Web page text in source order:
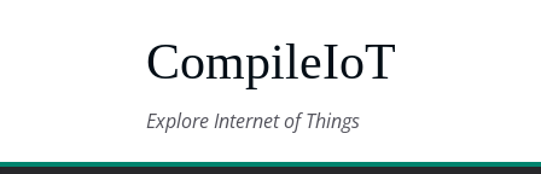
CompileIoT
Explore Internet of Things